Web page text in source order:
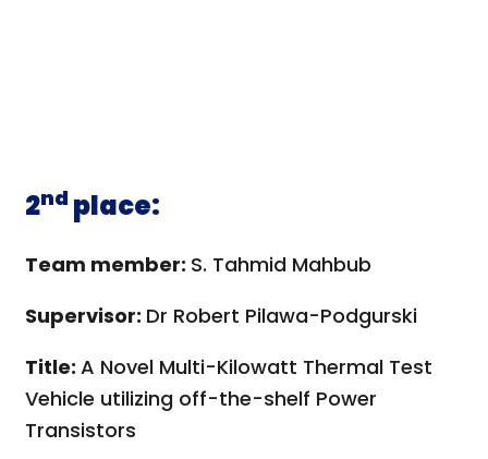
2nd place:
Team member: S. Tahmid Mahbub
Supervisor: Dr Robert Pilawa-Podgurski
Title: A Novel Multi-Kilowatt Thermal Test
Vehicle utilizing off-the-shelf Power
Transistors